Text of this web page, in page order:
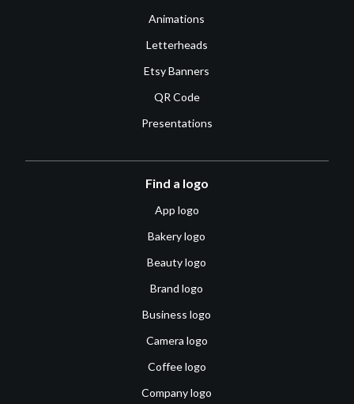
Animations
Letterheads
Etsy Banners
QR Code
Presentations
Find a logo
App logo
Bakery logo
Beauty logo
Brand logo
Business logo
Camera logo
Coffee logo
Company logo